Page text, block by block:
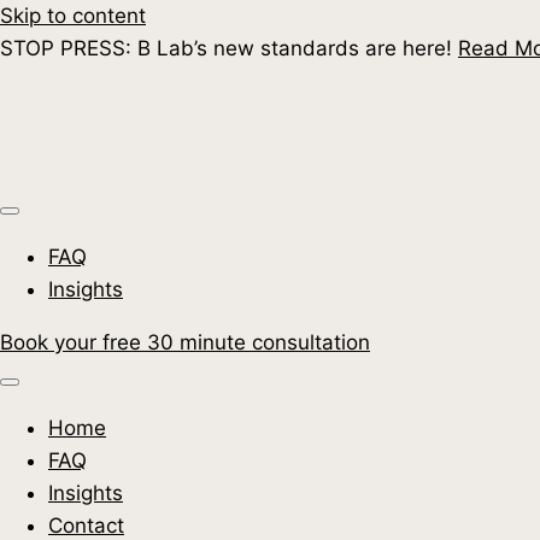
Skip to content
STOP PRESS: B Lab’s new standards are here! Read
FAQ
Insights
Book your free 30 minute consultation
Home
FAQ
Insights
Contact